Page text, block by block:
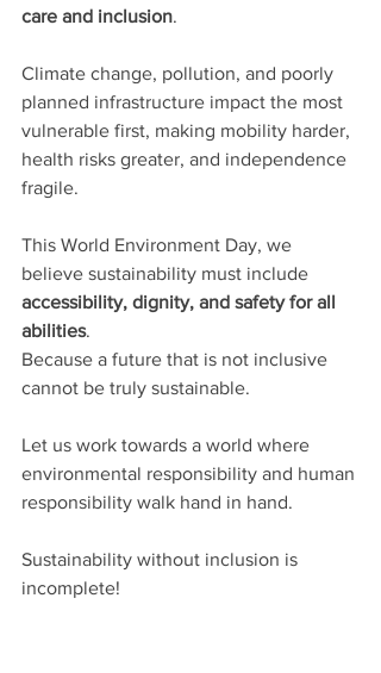
care and inclusion.
Climate change, pollution, and poorly
planned infrastructure impact the most
vulnerable first, making mobility harder,
health risks greater, and independence
fragile.
This World Environment Day, we
believe sustainability must include
accessibility, dignity, and safety for all
abilities.
Because a future that is not inclusive
cannot be truly sustainable.
Let us work towards a world where
environmental responsibility and human
responsibility walk hand in hand.
Sustainability without inclusion is
incomplete!